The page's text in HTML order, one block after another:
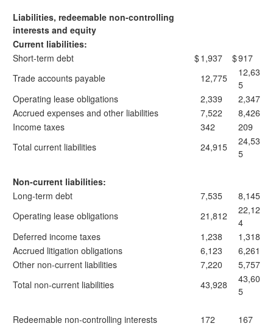
Liabilities, redeemable non-controlling
interests and equity
Current liabilities:
Short-term debt
$1,937 $917
Trade accounts payable
12,775
12,63
5
Operating lease obligations
2,339
2,347
Accrued expenses and other liabilities
7,522
8,426
Income taxes
342
209
Total current liabilities
24,915
24,53
5
Non-current liabilities:
Long-term debt
7,535
8,145
Operating lease obligations
21,812
22,12
4
Deferred income taxes
1,238
1,318
Accrued litigation obligations
6,123
6,261
Other non-current liabilities
7,220
5,757
Total non-current liabilities
43,928
43,60
5
Redeemable non-controlling interests 172
167